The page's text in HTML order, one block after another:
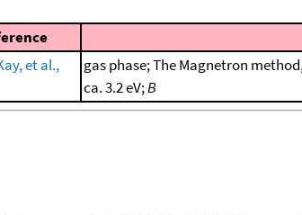
et al.,
gas phase; The Magnetron
ca. 3.2 eV;B